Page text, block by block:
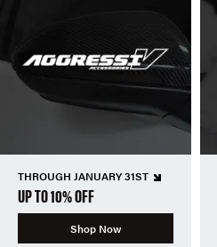
THROUGH JANUARY 31ST
UP TO 10% OFF
Shop Now